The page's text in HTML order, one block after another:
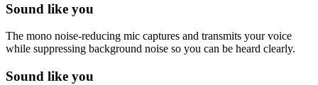
Sound like you
The mono noise-reducing mic captures and transmits your voice
while suppressing background noise so you can be heard clearly.
Sound like you